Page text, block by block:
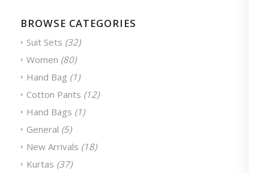
BROWSE CATEGORIES
Suit Sets (32)
Women (80)
Hand Bag (1)
Cotton Pants (12)
Hand Bags (1)
General (5)
New Arrivals (18)
Kurtas (37)